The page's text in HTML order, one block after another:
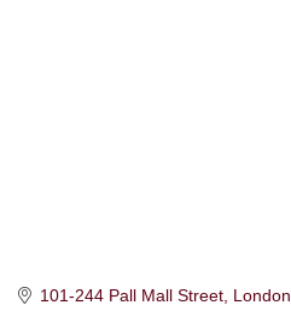
101-244 Pall Mall Street London